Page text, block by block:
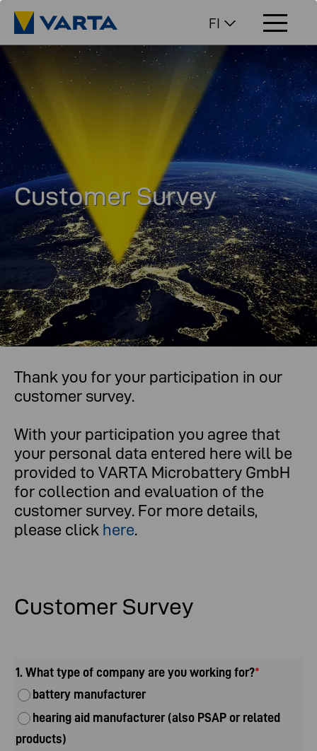
FI
Customer Survey
What you think is important to us.
Thank you for your participation in our
customer survey.
With your participation you agree that
your personal data entered here will be
provided to VARTA Microbattery GmbH
for collection and evaluation of the
customer survey. For more details,
please click here.
Customer Survey
1. What type of company are you working for?*
battery manufacturer
hearing aid manufacturer (also PSAP or related
products)